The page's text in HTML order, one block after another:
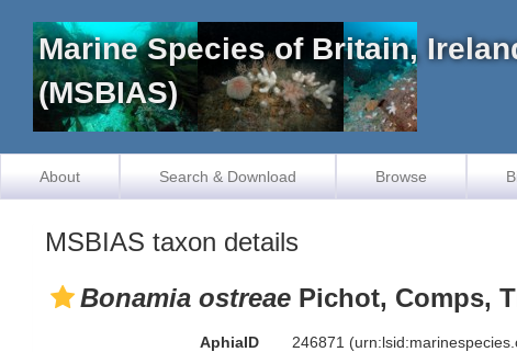
Marine Species of Britain,
(MSBIAS)
About Search & Download Browse
MSBIAS taxon details
Bonamia ostreae Pichot, Comps,
AphiaID 246871